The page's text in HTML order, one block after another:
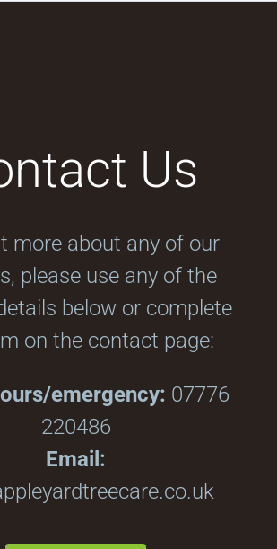
Us
more about any of our
please use any of the
below or complete
on the contact page:
emergency: 07776
220486
Email: